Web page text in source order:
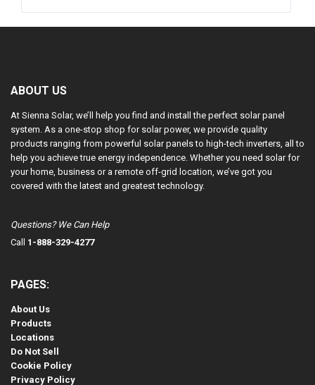
ABOUT US
At Sienna Solar, we’ll help you find and install the perfect solar panel
system. As a one-stop shop for solar power, we provide quality
products ranging from powerful solar panels to high-tech inverters, all to
help you achieve true energy independence. Whether you need solar for
your home, business or a remote off-grid location, we’ve got you
covered with the latest and greatest technology.
Questions? We Can Help
Call 1-888-329-4277
PAGES:
About Us
Products
Locations
Do Not Sell
Cookie Policy
Privacy Policy